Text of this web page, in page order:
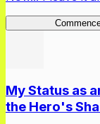
My Status as
the Hero's